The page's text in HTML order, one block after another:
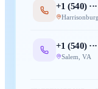
+1 (540) ···
Harrisonburg
+1 (540) ···
Salem VA